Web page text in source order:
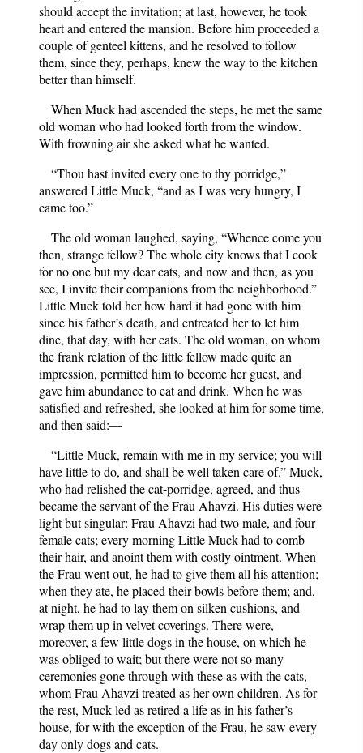
should accept the invitation; at last, however, he took
heart and entered the mansion. Before him proceeded a
couple of genteel kittens, and he resolved to follow
them, since they, perhaps, knew the way to the kitchen
better than himself.
When Muck had ascended the steps, he met the same
old woman who had looked forth from the window.
With frowning air she asked what he wanted.
“Thou hast invited every one to thy porridge,”
answered Little Muck, “and as I was very hungry, I
came too.”
The old woman laughed, saying, “Whence come you
then, strange fellow? The whole city knows that I cook
for no one but my dear cats, and now and then, as you
see, I invite their companions from the neighborhood.”
Little Muck told her how hard it had gone with him
since his father’s death, and entreated her to let him
dine, that day, with her cats. The old woman, on whom
the frank relation of the little fellow made quite an
impression, permitted him to become her guest, and
gave him abundance to eat and drink. When he was
satisfied and refreshed, she looked at him for some time,
and then said:—
“Little Muck, remain with me in my service; you will
have little to do, and shall be well taken care of.” Muck,
who had relished the cat-porridge, agreed, and thus
became the servant of the Frau Ahavzi. His duties were
light but singular: Frau Ahavzi had two male, and four
female cats; every morning Little Muck had to comb
their hair, and anoint them with costly ointment. When
the Frau went out, he had to give them all his attention;
when they ate, he placed their bowls before them; and,
at night, he had to lay them on silken cushions, and
wrap them up in velvet coverings. There were,
moreover, a few little dogs in the house, on which he
was obliged to wait; but there were not so many
ceremonies gone through with these as with the cats,
whom Frau Ahavzi treated as her own children. As for
the rest, Muck led as retired a life as in his father’s
house, for with the exception of the Frau, he saw every
day only dogs and cats.